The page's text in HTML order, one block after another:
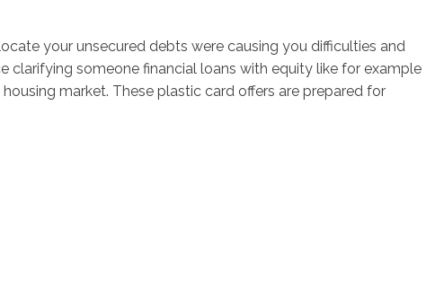
your unsecured debts were causing you difficulties and
clarifying someone financial loans with equity like for example
market. These plastic card offers are prepared for